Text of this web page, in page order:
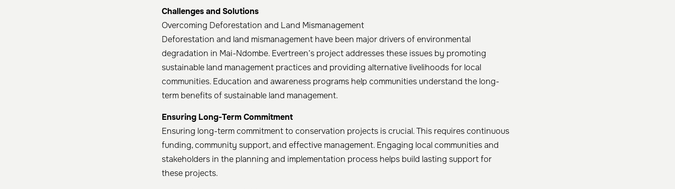
Challenges and Solutions
Overcoming Deforestation and Land Mismanagement
Deforestation and land mismanagement have been major drivers of environmental
degradation in Mai-Ndombe. Evertreen’s project addresses these issues by promoting
sustainable land management practices and providing alternative livelihoods for local
communities. Education and awareness programs help communities understand the long-
term benefits of sustainable land management. ​
Ensuring Long-Term Commitment
Ensuring long-term commitment to conservation projects is crucial. This requires continuous
funding, community support, and effective management. Engaging local communities and
stakeholders in the planning and implementation process helps build lasting support for
these projects. ​